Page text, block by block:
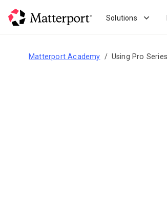
Solutions
Matterport Academy Using Pro